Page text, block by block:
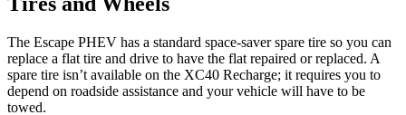
The Escape PHEV has a standard space-saver spare tire so you can
replace a flat tire and drive to have the flat repaired or replaced. A
spare tire isn’t available on the XC40 Recharge; it requires you to
depend on roadside assistance and your vehicle will have to be
towed.